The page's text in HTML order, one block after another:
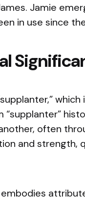
Jamie
in use since
often
and strength,